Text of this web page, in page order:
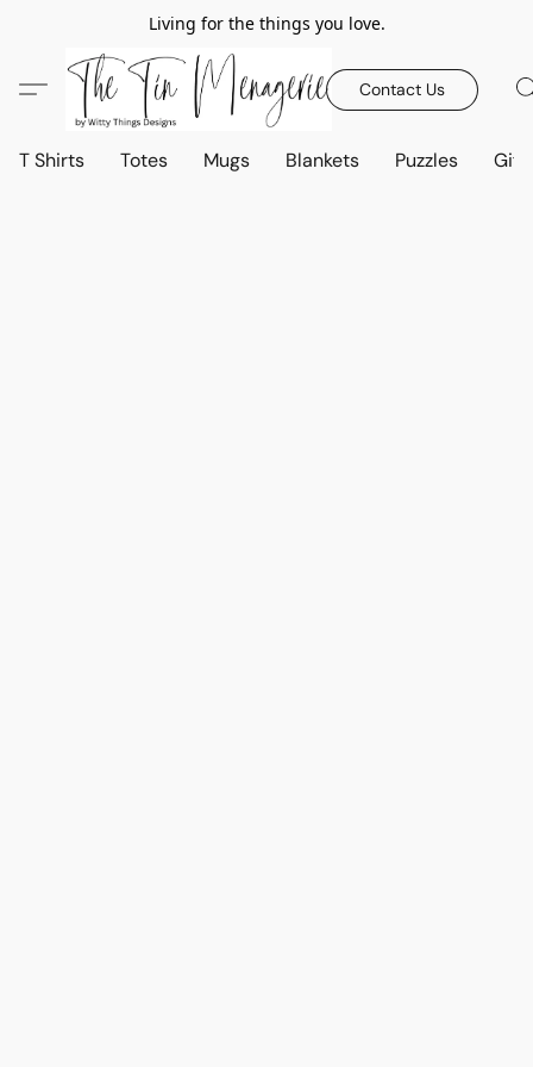
Living for the things you love.
Contact Us
T Shirts Totes Mugs Blankets Puzzles Gift